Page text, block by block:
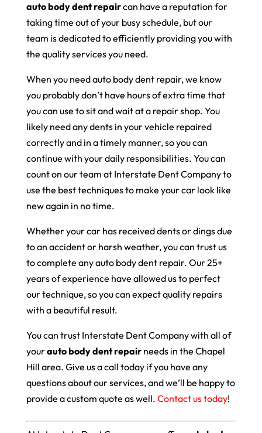
auto body dent repaircan have a reputation for
taking time out of your busy schedule, but our
team is dedicated to efficiently providing you with
the quality services you need.
When you need auto body dent repair, we know
you probably don’t have hours of extra time that
you can use to sit and wait at a repair shop. You
likely need any dents in your vehicle repaired
correctly and in a timely manner, so you can
continue with your daily responsibilities. You can
count on our team at Interstate Dent Company to
use the best techniques to make your car look like
new again in no time.
Whether your car has received dents or dings due
to an accident or harsh weather, you can trust us
to complete any auto body dent repair. Our 25+
years of experience have allowed us to perfect
our technique, so you can expect quality repairs
with a beautiful result.
You can trust Interstate Dent Company with all of
yourauto body dent repairneeds in the Chapel
Hill area. Give us a call today if you have any
questions about our services, and we’ll be happy to
provide a custom quote as well. Contact us today!